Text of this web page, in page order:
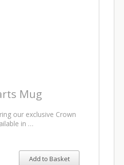
Mug
our exclusive Crown
in …
Add to Basket